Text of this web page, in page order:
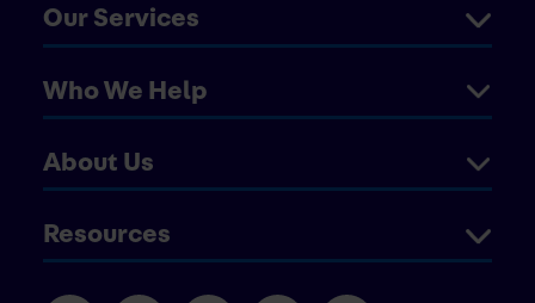
Our Services
Who We Help
About Us
Resources